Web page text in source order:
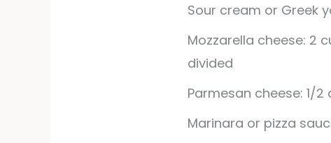
Sour cream or Greek
Mozzarella cheese: 2
divided
Parmesan cheese: 1/
Marinara or pizza